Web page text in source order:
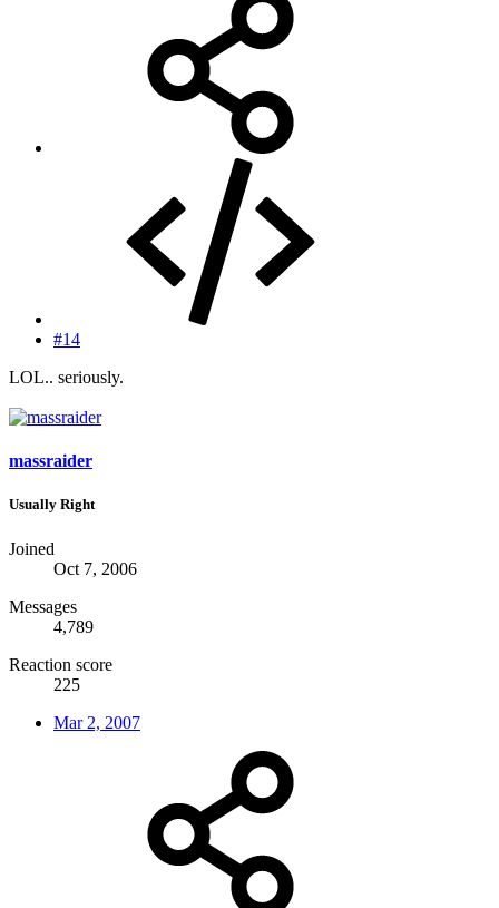
#14
LOL.. seriously.
massraider
Usually Right
Joined
Oct 7, 2006
Messages
4,789
Reaction score
225
Mar 2, 2007